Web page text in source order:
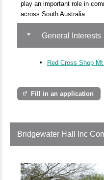
play an important role in
across South Australia.
General Interests
Red Cross Shop
Fill in an application
Bridgewater Hall Inc